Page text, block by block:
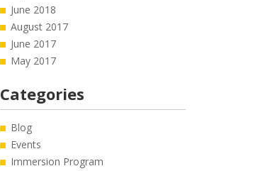
June 2018
August 2017
June 2017
May 2017
Categories
Blog
Events
Immersion Program